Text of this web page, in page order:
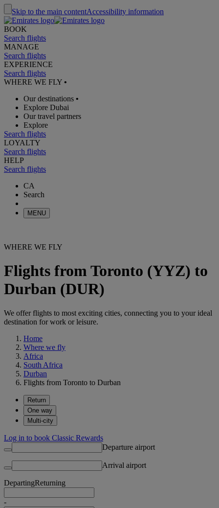
Skip to the main contentAccessibility information
BOOK
Search flights
MANAGE
Search flights
EXPERIENCE
Search flights
WHERE WE FLY •
Our destinations •
Explore Dubai
Our travel partners
Explore
Search flights
LOYALTY
Search flights
HELP
Search flights
CA
Search
MENU
WHERE WE FLY
Flights from Toronto (YYZ) to
Durban (DUR)
We offer flights to most exciting cities, connecting you to your ideal
destination for work or leisure.
Home
Where we fly
Africa
South Africa
Durban
Flights from Toronto to Durban
Return
One way
Multi-city
Log in to book Classic Rewards
Departure airport
Arrival airport
DepartingReturning
-